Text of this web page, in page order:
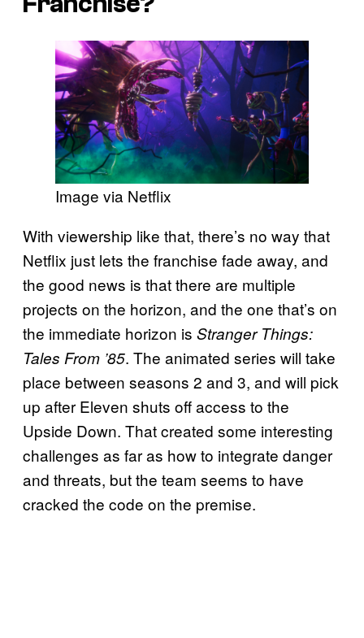
Image via Netflix
With viewership like that, there’s no way that
Netflix just lets the franchise fade away, and
the good news is that there are multiple
projects on the horizon, and the one that’s on
the immediate horizon is Stranger Things:
Tales From ’85. The animated series will take
place between seasons 2 and 3, and will pick
up after Eleven shuts off access to the
Upside Down. That created some interesting
challenges as far as how to integrate danger
and threats, but the team seems to have
cracked the code on the premise.